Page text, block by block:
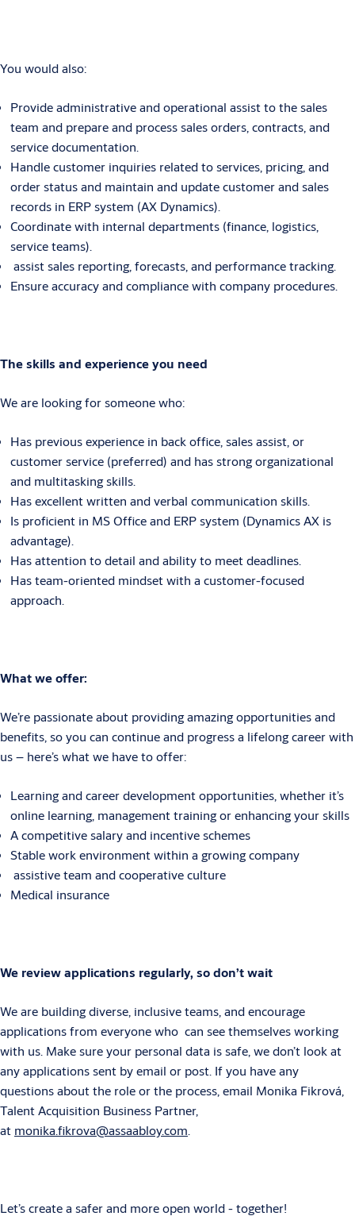
You would also:
Provide administrative and operational assist to the sales
team and prepare and process sales orders, contracts, and
service documentation.
Handle customer inquiries related to services, pricing, and
order status and maintain and update customer and sales
records in ERP system (AX Dynamics).
Coordinate with internal departments (finance, logistics,
service teams).
assist sales reporting, forecasts, and performance tracking.
Ensure accuracy and compliance with company procedures.
The skills and experience you need
We are looking for someone who:
Has previous experience in back office, sales assist, or
customer service (preferred) and has strong organizational
and multitasking skills.
Has excellent written and verbal communication skills.
Is proficient in MS Office and ERP system (Dynamics AX is
advantage).
Has attention to detail and ability to meet deadlines.
Has team-oriented mindset with a customer-focused
approach.
Whatwe offer:
We’re passionate about providing amazing opportunities and
benefits, so you can continue and progress a lifelong career with
us – here’s what we have to offer:
Learning and career development opportunities, whether it’s
online learning, management training or enhancing your skills
A competitive salary and incentive schemes
Stable work environment within a growing company
assistive team and cooperative culture
Medical insurance
We review applications regularly, so don’t wait
We are building diverse, inclusive teams, and encourage
applications from everyone who can see themselves working
with us. Make sure your personal data is safe, we don’t look at
any applications sent by email or post. If you have any
questions about the role or the process, email Monika Fikrová,
Talent Acquisition Business Partner,
at monika.fikrova@assaabloy.com.
Let’s create a safer and more open world - together!